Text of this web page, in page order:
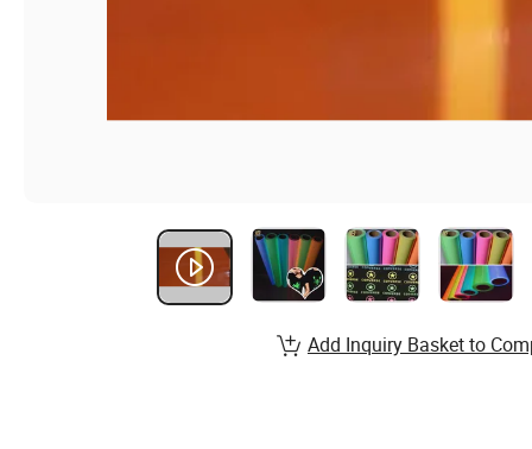
Add Inquiry Basket to